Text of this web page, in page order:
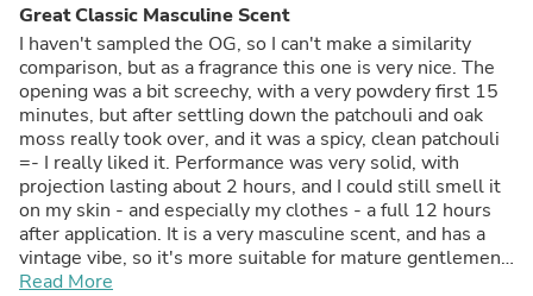
Great Classic Masculine Scent
I haven't sampled the OG, so I can't make a similarity
comparison, but as a fragrance this one is very nice. The
opening was a bit screechy, with a very powdery first 15
minutes, but after settling down the patchouli and oak
moss really took over, and it was a spicy, clean patchouli
=- I really liked it. Performance was very solid, with
projection lasting about 2 hours, and I could still smell it
on my skin - and especially my clothes - a full 12 hours
after application. It is a very masculine scent, and has a
vintage vibe, so it's more suitable for mature gentlemen -
it's not a clubbing scent - but it's classy and elegant. Kind
Read More